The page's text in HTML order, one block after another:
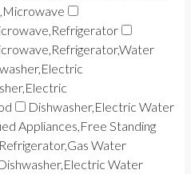
Dishwasher,Electric Water
Appliances,Free Standing
Water
Water